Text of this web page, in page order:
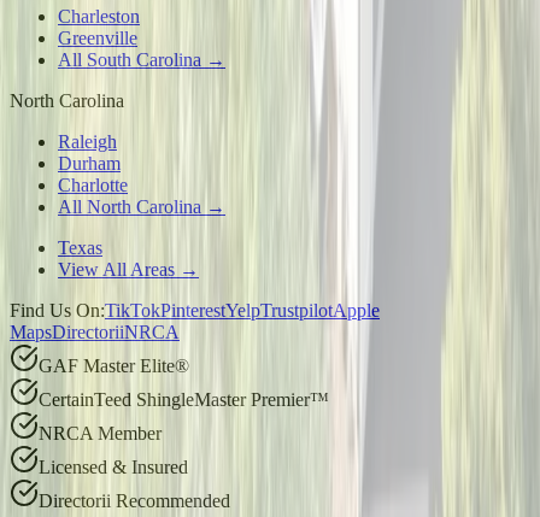
Charleston
Greenville
All South Carolina →
North Carolina
Raleigh
Durham
Charlotte
All North Carolina →
Texas
View All Areas →
Find Us On:TikTokPinterestYelpTrustpilotApple
MapsDirectoriiNRCA
GAF Master Elite®
CertainTeed ShingleMaster Premier™
NRCA Member
Licensed & Insured
Directorii Recommended